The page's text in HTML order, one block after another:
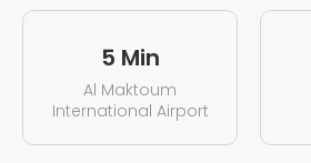
5 Min
Al Maktoum
International Airport